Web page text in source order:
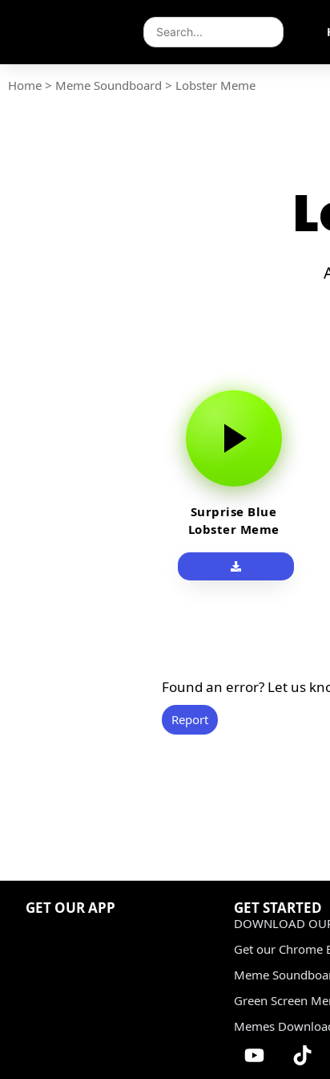
Home > Meme Soundboard > Lobster Meme
Surprise Blue
Lobster Meme
Found an error? Let us
Report
GET OUR APP GET STARTED
DOWNLOAD
Get our Chrome
Meme
Green Screen
Memes